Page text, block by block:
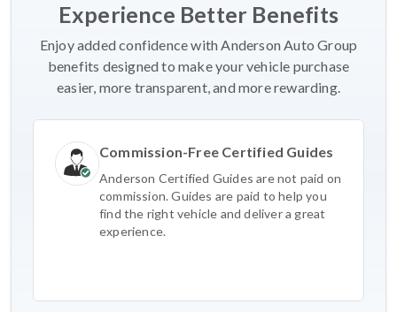
Experience Better Benefits
Enjoy added confidence with Anderson Auto Group
benefits designed to make your vehicle purchase
easier, more transparent, and more rewarding.
Commission-Free Certified Guides
Anderson Certified Guides are not paid on
commission. Guides are paid to help you
find the right vehicle and deliver a great
experience.